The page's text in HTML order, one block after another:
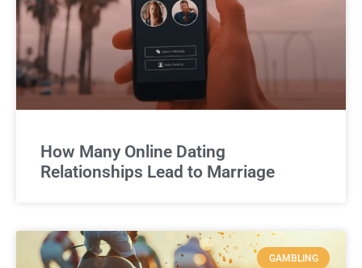
How Many Online Dating
Relationships Lead to Marriage
GAMBLING